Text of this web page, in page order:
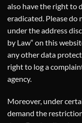
also have the right to
eradicated. Please
under the address
by Law“ on this
any other data
right to log a
agency.
Moreover, under
demand the